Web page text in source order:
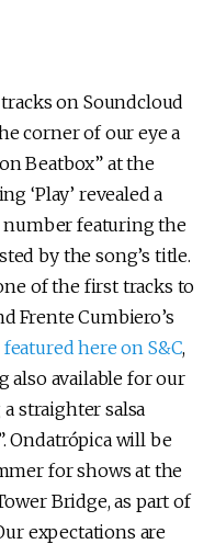
on Soundcloud
corner of our eye a
Beatbox” at the
‘Play’ revealed a
featuring the
by the song’s title.
of the first tracks to
Frente Cumbiero’s
featured here on S&C,
also available for our
straighter salsa
Ondatrópica will be
for shows at the
Bridge, as part of
expectations are